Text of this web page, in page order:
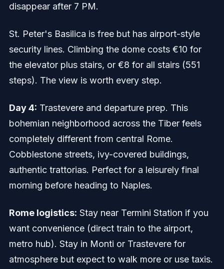
disappear after 7 PM.
St. Peter's Basilica is free but has airport-style
security lines. Climbing the dome costs €10 for
the elevator plus stairs, or €8 for all stairs (551
steps). The view is worth every step.
Day 4: Trastevere and departure prep. This
bohemian neighborhood across the Tiber feels
completely different from central Rome.
Cobblestone streets, ivy-covered buildings,
authentic trattorias. Perfect for a leisurely final
morning before heading to Naples.
Rome logistics: Stay near Termini Station if you
want convenience (direct train to the airport,
metro hub). Stay in Monti or Trastevere for
atmosphere but expect to walk more or use taxis.